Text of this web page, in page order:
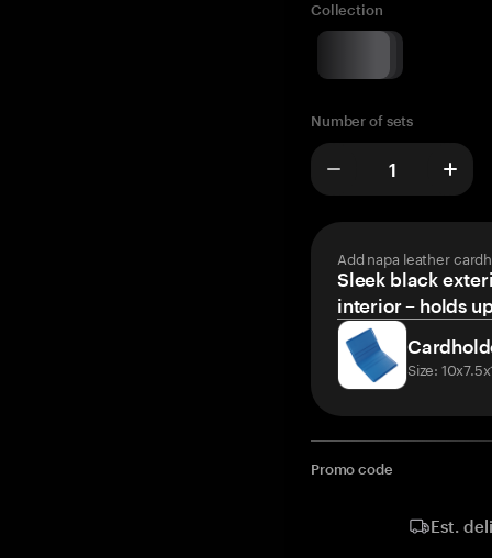
Collection
Number of sets
Add napa leather
Sleek black
interior – holds
Size:
Promo code
Est.